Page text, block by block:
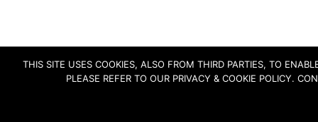
THIS SITE USES COOKIES, ALSO FROM THIRD PARTIES, TO
PLEASE REFER TO OUR PRIVACY & COOKIE POLICY.